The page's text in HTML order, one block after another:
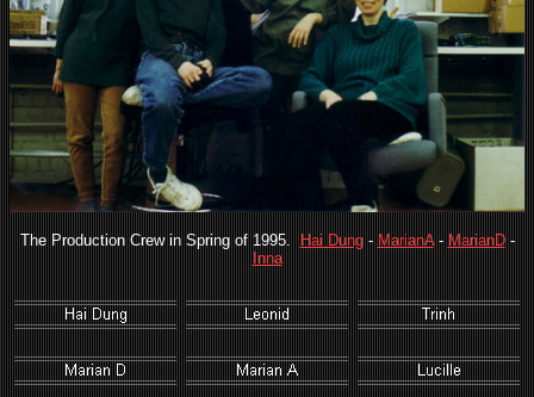
The Production Crew in Spring of 1995. Hai Dung- MarianA- MarianD-
Inna